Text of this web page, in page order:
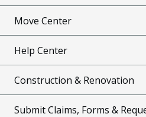
Move Center
Help Center
Construction & Renovation
Submit Claims, Forms &